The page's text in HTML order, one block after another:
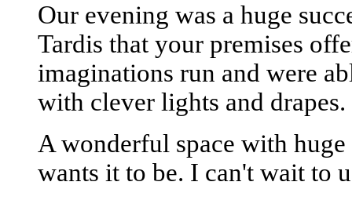
Our evening was a huge
Tardis that your premises
imaginations run and were
with clever lights and drapes.
A wonderful space with
wants it to be. I can't wait to